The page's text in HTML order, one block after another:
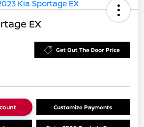
EX
Get Out The Door Price
Customize Payments